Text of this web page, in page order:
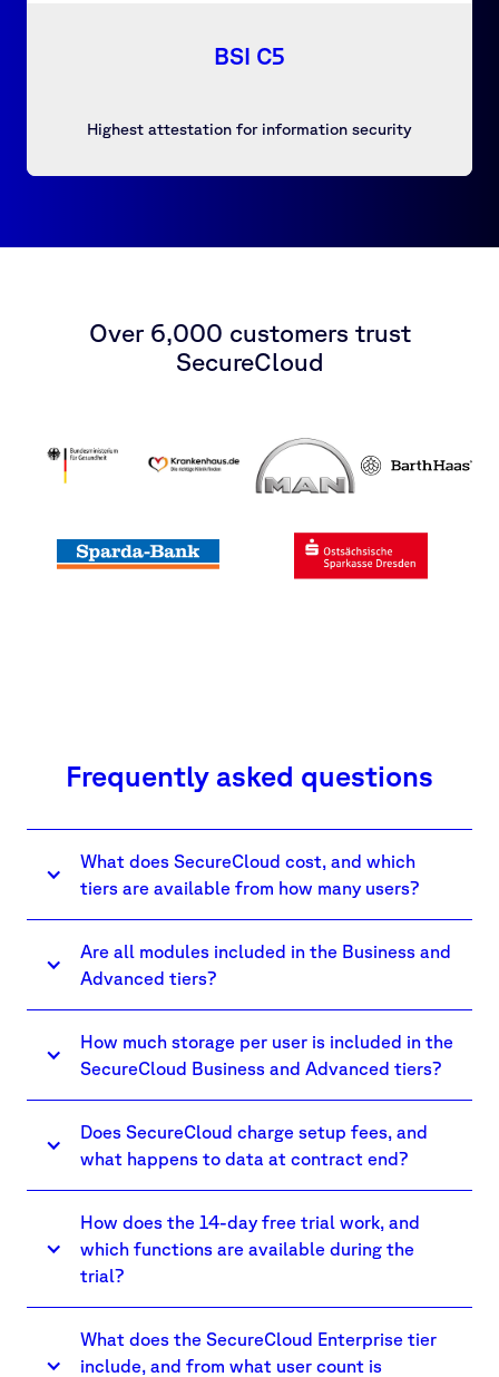
BSI C5
Highest attestation for information security
Over 6,000 customers trust
SecureCloud
Frequently asked questions
What does SecureCloud cost, and which
tiers are available from how many users?
Are all modules included in the Business and
Advanced tiers?
How much storage per user is included in the
SecureCloud Business and Advanced tiers?
Does SecureCloud charge setup fees, and
what happens to data at contract end?
How does the 14-day free trial work, and
which functions are available during the
trial?
What does the SecureCloud Enterprise tier
include, and from what user count is